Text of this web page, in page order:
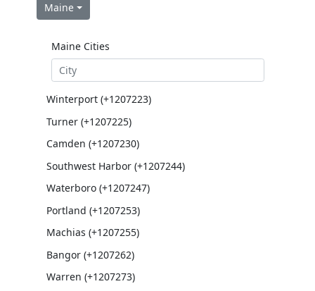
Maine
Maine Cities
Winterport (+1207223)
Turner (+1207225)
Camden (+1207230)
Southwest Harbor (+1207244)
Waterboro (+1207247)
Portland (+1207253)
Machias (+1207255)
Bangor (+1207262)
Warren (+1207273)